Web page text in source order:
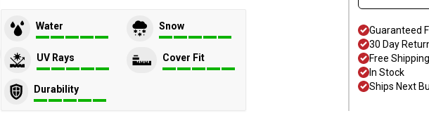
Water Snow
UV Rays Cover Fit
Durability
Guaranteed
30 Day
Free Shipping
In Stock
Ships Next